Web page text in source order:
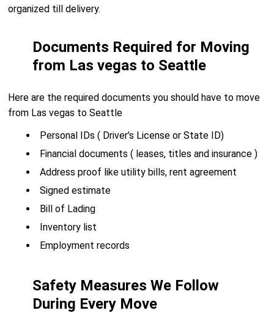
organized till delivery.
Documents Required for Moving
from Las vegas to Seattle
Here are the required documents you should have to move
from Las vegas to Seattle
Personal IDs ( Driver’s License or State ID)
Financial documents ( leases, titles and insurance )
Address proof like utility bills, rent agreement
Signed estimate
Bill of Lading
Inventory list
Employment records
Safety Measures We Follow
During Every Move